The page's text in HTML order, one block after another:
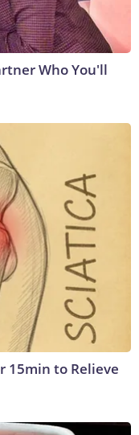
Who You'll
15min to Relieve